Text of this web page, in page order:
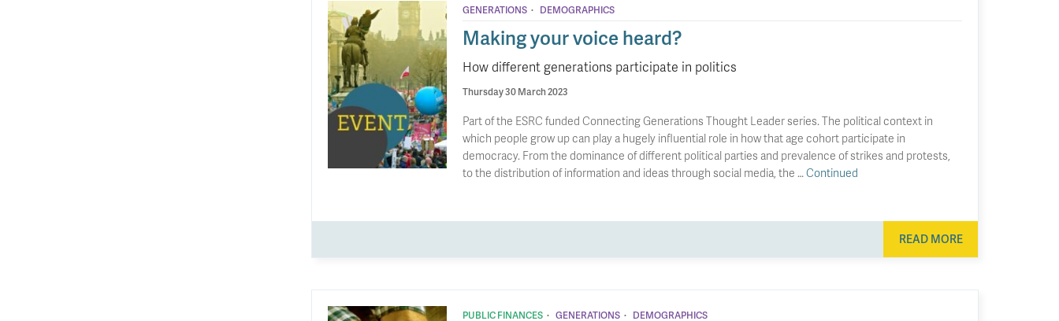
GENERATIONS · DEMOGRAPHICS
Making your voice heard?
How different generations participate in politics
Thursday 30 March 2023
Part of the ESRC funded Connecting Generations Thought Leader series. The political context in
which people grow up can play a hugely influential role in how that age cohort participate in
democracy. From the dominance of different political parties and prevalence of strikes and protests,
to the distribution of information and ideas through social media, the … Continued
READ MORE
PUBLIC FINANCES · GENERATIONS · DEMOGRAPHICS